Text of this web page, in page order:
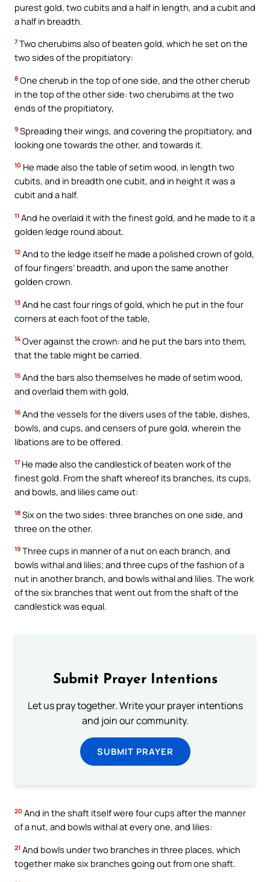
purest gold, two cubits and a half in length, and a cubit and
a half in breadth.
7 Two cherubims also of beaten gold, which he set on the
two sides of the propitiatory:
8 One cherub in the top of one side, and the other cherub
in the top of the other side: two cherubims at the two
ends of the propitiatory,
9 Spreading their wings, and covering the propitiatory, and
looking one towards the other, and towards it.
10 He made also the table of setim wood, in length two
cubits, and in breadth one cubit, and in height it was a
cubit and a half.
11 And he overlaid it with the finest gold, and he made to it a
golden ledge round about.
12 And to the ledge itself he made a polished crown of gold,
of four fingers’ breadth, and upon the same another
golden crown.
13 And he cast four rings of gold, which he put in the four
corners at each foot of the table,
14 Over against the crown: and he put the bars into them,
that the table might be carried.
15 And the bars also themselves he made of setim wood,
and overlaid them with gold,
16 And the vessels for the divers uses of the table, dishes,
bowls, and cups, and censers of pure gold, wherein the
libations are to be offered.
17 He made also the candlestick of beaten work of the
finest gold. From the shaft whereof its branches, its cups,
and bowls, and lilies came out:
18 Six on the two sides: three branches on one side, and
three on the other.
19 Three cups in manner of a nut on each branch, and
bowls withal and lilies; and three cups of the fashion of a
nut in another branch, and bowls withal and lilies. The work
of the six branches that went out from the shaft of the
candlestick was equal.
Submit Prayer Intentions
Let us pray together. Write your prayer intentions
and join our community.
SUBMIT PRAYER
20 And in the shaft itself were four cups after the manner
of a nut, and bowls withal at every one, and lilies:
21 And bowls under two branches in three places, which
together make six branches going out from one shaft.